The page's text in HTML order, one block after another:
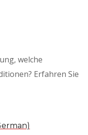
welche
Erfahren Sie